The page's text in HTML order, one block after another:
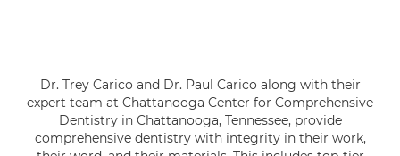
Dr. Trey Carico and Dr. Paul Carico along with their
expert team at Chattanooga Center for Comprehensive
Dentistry in Chattanooga, Tennessee, provide
comprehensive dentistry with integrity in their work,